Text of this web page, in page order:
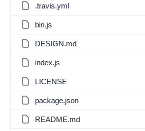
.travis.yml
bin.js
DESIGN.md
index.js
LICENSE
package.json
README.md